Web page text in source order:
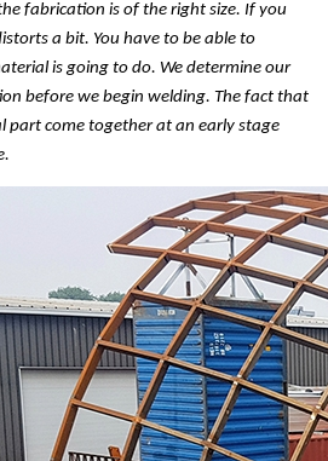
fabrication is of the right size. If you
a bit. You have to be able to
is going to do. We determine our
before we begin welding. The fact that
part come together at an early stage